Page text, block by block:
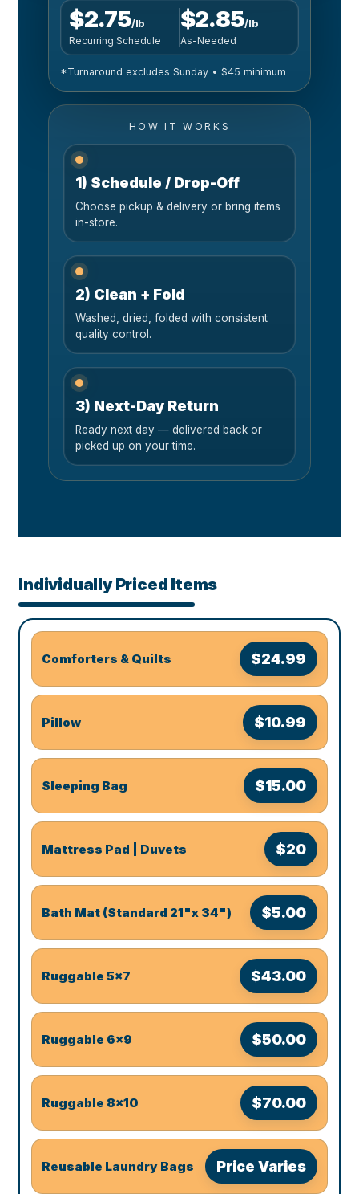
$2.75/lb
Recurring Schedule
$2.85/lb
As-Needed
*Turnaround excludes Sunday • $45 minimum
HOW IT WORKS
1) Schedule / Drop-Off
Choose pickup & delivery or bring items
in-store.
2) Clean + Fold
Washed, dried, folded with consistent
quality control.
3) Next-Day Return
Ready next day — delivered back or
picked up on your time.
Individually Priced Items
Comforters & Quilts $24.99
Pillow $10.99
Sleeping Bag $15.00
Mattress Pad | Duvets $20
Bath Mat (Standard 21"x 34") $5.00
Ruggable 5x7 $43.00
Ruggable 6x9 $50.00
Ruggable 8x10 $70.00
Reusable Laundry Bags Price Varies